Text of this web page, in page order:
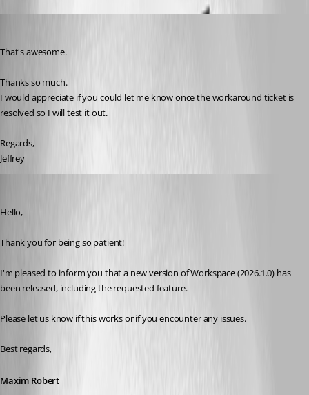
That's awesome.
Thanks so much.
I would appreciate if you could let me know once the workaround ticket is
resolved so I will test it out.
Regards,
Jeffrey
Hello,
Thank you for being so patient!
I'm pleased to inform you that a new version of Workspace (2026.1.0) has
been released, including the requested feature.
Please let us know if this works or if you encounter any issues.
Best regards,
Maxim Robert